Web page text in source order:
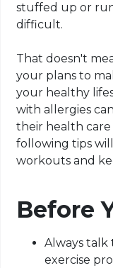
stuffed up or
difficult.
That doesn't
your plans to
your healthy
with allergies
their health care
following tips
workouts and
Before
Always
exercise